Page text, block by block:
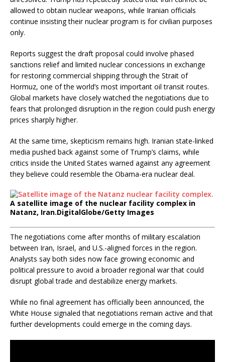
allowed to obtain nuclear weapons, while Iranian officials
continue insisting their nuclear program is for civilian purposes
only.
Reports suggest the draft proposal could involve phased
sanctions relief and limited nuclear concessions in exchange
for restoring commercial shipping through the Strait of
Hormuz, one of the world’s most important oil transit routes.
Global markets have closely watched the negotiations due to
fears that prolonged disruption in the region could push energy
prices sharply higher.
At the same time, skepticism remains high. Iranian state-linked
media pushed back against some of Trump’s claims, while
critics inside the United States warned against any agreement
they believe could resemble the Obama-era nuclear deal.
A satellite image of the nuclear facility complex in
Natanz, Iran.DigitalGlobe/Getty Images
The negotiations come after months of military escalation
between Iran, Israel, and U.S.-aligned forces in the region.
Analysts say both sides now face growing economic and
political pressure to avoid a broader regional war that could
disrupt global trade and destabilize energy markets.
While no final agreement has officially been announced, the
White House signaled that negotiations remain active and that
further developments could emerge in the coming days.